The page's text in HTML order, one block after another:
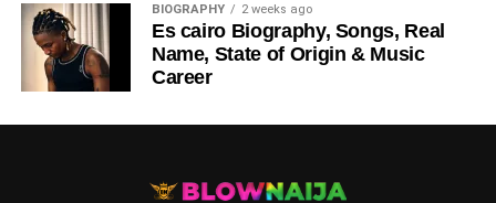
BIOGRAPHY 2 weeks ago
Es cairo Biography, Songs, Real
Name, State of Origin & Music
Career